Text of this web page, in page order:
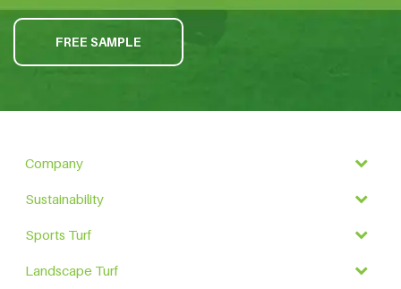
FREE SAMPLE
Company
Sustainability
Sports Turf
Landscape Turf